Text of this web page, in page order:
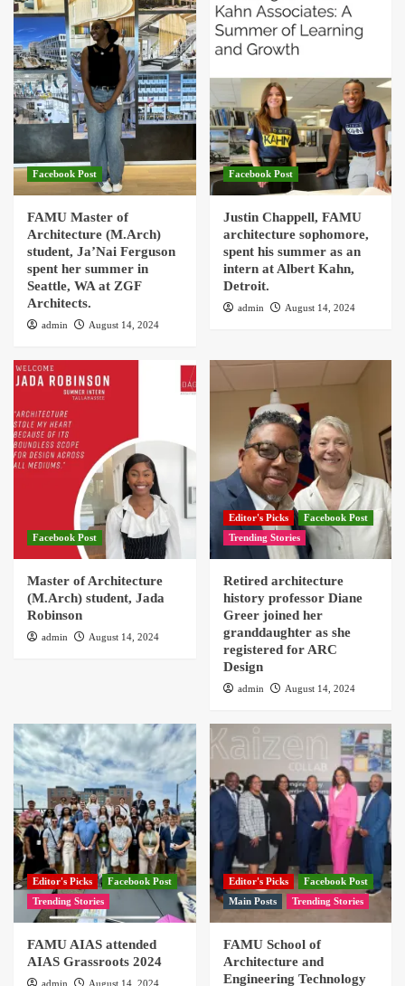
Facebook Post
FAMU Master of
Architecture (M.Arch)
student, Ja’Nai Ferguson
spent her summer in
Seattle, WA at ZGF
Architects.
admin August 14, 2024
Facebook Post
Justin Chappell, FAMU
architecture sophomore,
spent his summer as an
intern at Albert Kahn,
Detroit.
admin August 14, 2024
Facebook Post
Master of Architecture
(M.Arch) student, Jada
Robinson
admin August 14, 2024
Editor's Picks
Facebook Post
Trending Stories
Retired architecture
history professor Diane
Greer joined her
granddaughter as she
registered for ARC
Design
admin August 14, 2024
Editor's Picks
Facebook Post
Trending Stories
FAMU AIAS attended
AIAS Grassroots 2024
admin August 14, 2024
Editor's Picks
Facebook Post
Main Posts
Trending Stories
FAMU School of
Architecture and
Engineering Technology